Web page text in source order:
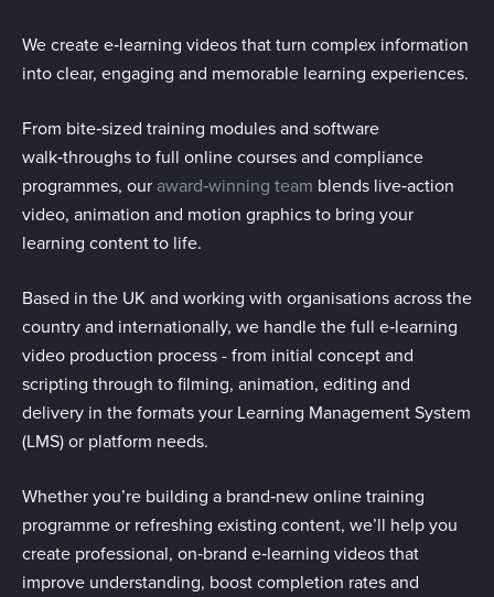
We create e‑learning videos that turn complex information
into clear, engaging and memorable learning experiences.
From bite‑sized training modules and software
walk‑throughs to full online courses and compliance
programmes, our award‑winning team blends live‑action
video, animation and motion graphics to bring your
learning content to life.
Based in the UK and working with organisations across the
country and internationally, we handle the full e‑learning
video production process - from initial concept and
scripting through to filming, animation, editing and
delivery in the formats your Learning Management System
(LMS) or platform needs.
Whether you’re building a brand‑new online training
programme or refreshing existing content, we’ll help you
create professional, on‑brand e‑learning videos that
improve understanding, boost completion rates and